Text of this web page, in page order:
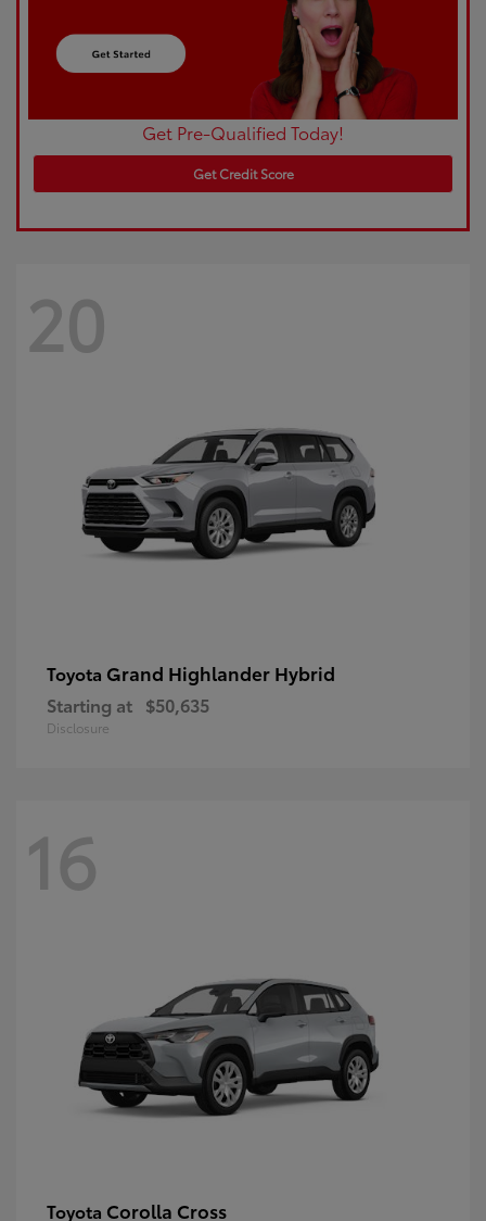
Get Pre-Qualified Today!
Get Credit Score
20
Toyota Grand Highlander Hybrid
Starting at $50,635
Disclosure
16
Toyota Corolla Cross